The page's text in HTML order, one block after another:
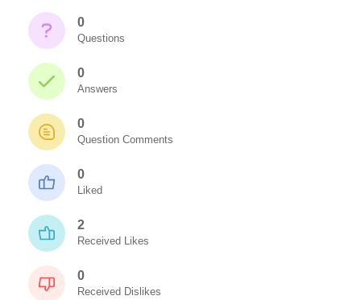
0
Questions
0
Answers
0
Question Comments
0
Liked
2
Received Likes
0
Received Dislikes